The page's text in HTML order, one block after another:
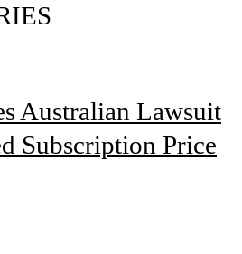
Australian Lawsuit
Subscription Price